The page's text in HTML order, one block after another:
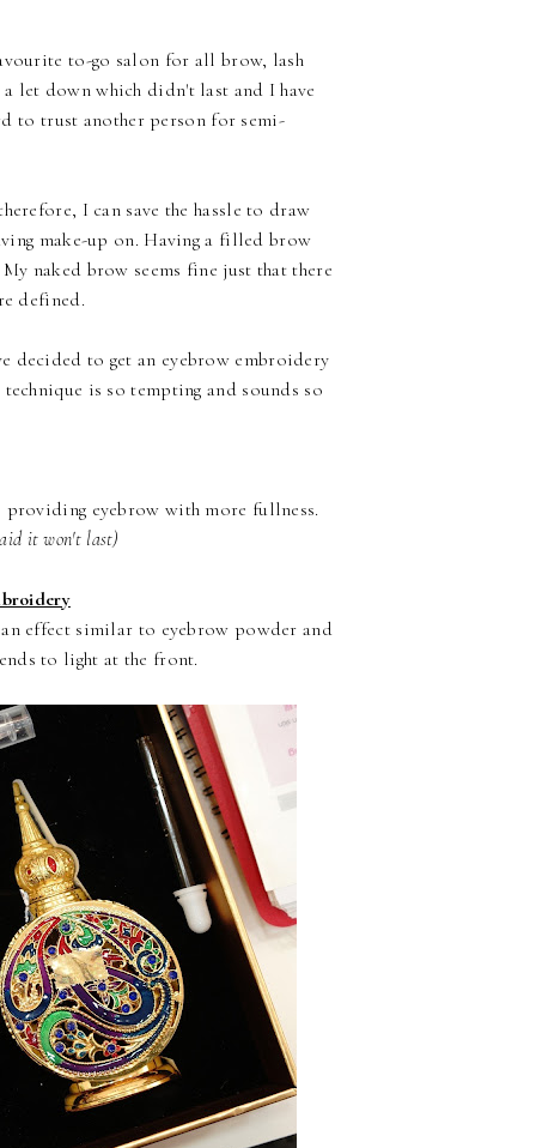
to-go salon for all brow, lash
let down which didn't last and I have
to trust another person for semi-
I can save the hassle to draw
make-up on. Having a filled brow
naked brow seems fine just that there
defined.
decided to get an eyebrow embroidery
is so tempting and sounds so
eyebrow with more fullness.
it won't last)
effect similar to eyebrow powder and
to light at the front.